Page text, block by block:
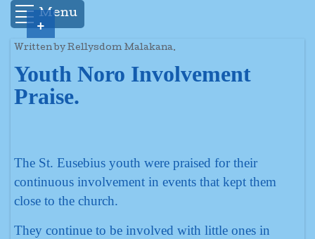
Menu
Written by Rellysdom Malakana.
Youth Noro Involvement
Praise.
The St. Eusebius youth were praised for their
continuous involvement in events that kept them
close to the church.
They continue to be involved with little ones in
+